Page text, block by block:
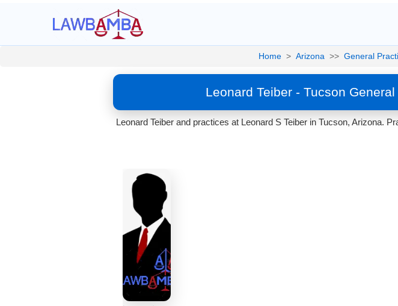
Home > Arizona >> General
Leonard Teiber - Tucson
Leonard Teiber and practices at Leonard S Teiber in Tucson, Arizona.